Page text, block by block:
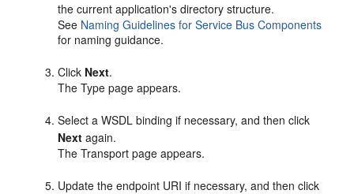
the current application's directory structure.
See Naming Guidelines for Service Bus Components
for naming guidance.
Click Next.
The Type page appears.
Select a WSDL binding if necessary, and then click
Next again.
The Transport page appears.
Update the endpoint URI if necessary, and then click